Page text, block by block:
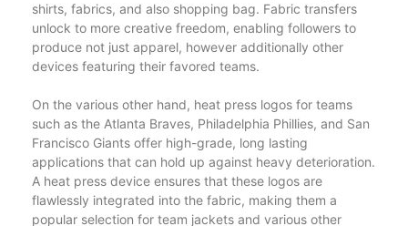
shirts, fabrics, and also shopping bag. Fabric transfers
unlock to more creative freedom, enabling followers to
produce not just apparel, however additionally other
devices featuring their favored teams.
On the various other hand, heat press logos for teams
such as the Atlanta Braves, Philadelphia Phillies, and San
Francisco Giants offer high-grade, long lasting
applications that can hold up against heavy deterioration.
A heat press device ensures that these logos are
flawlessly integrated into the fabric, making them a
popular selection for team jackets and various other